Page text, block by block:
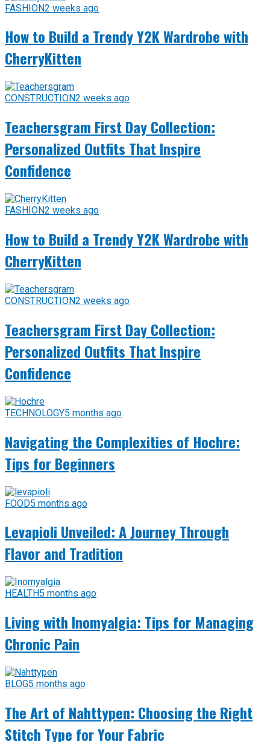
FASHION2 weeks ago
How to Build a Trendy Y2K Wardrobe with
CherryKitten
CONSTRUCTION2 weeks ago
Teachersgram First Day Collection:
Personalized Outfits That Inspire
Confidence
FASHION2 weeks ago
How to Build a Trendy Y2K Wardrobe with
CherryKitten
CONSTRUCTION2 weeks ago
Teachersgram First Day Collection:
Personalized Outfits That Inspire
Confidence
TECHNOLOGY5 months ago
Navigating the Complexities of Hochre:
Tips for Beginners
FOOD5 months ago
Levapioli Unveiled: A Journey Through
Flavor and Tradition
HEALTH5 months ago
Living with Inomyalgia: Tips for Managing
Chronic Pain
BLOG5 months ago
The Art of Nahttypen: Choosing the Right
Stitch Type for Your Fabric